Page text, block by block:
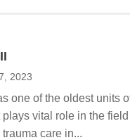
2023
one of the oldest units
plays vital role in the
care in...